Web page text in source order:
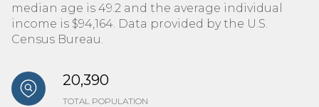
median age is 49.2 and the average individual
income is $94,164. Data provided by the U.S.
Census Bureau.
20,390
TOTAL POPULATION